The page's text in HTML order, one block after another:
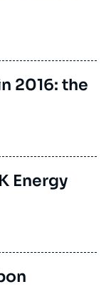
2016: the
Energy